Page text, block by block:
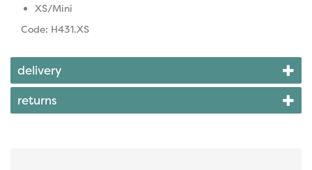
XS/Mini
Code: H431.XS
delivery
returns